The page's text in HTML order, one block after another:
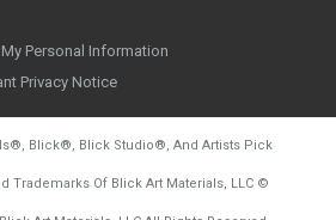
Personal Information
Privacy Notice
®, Blick®, Blick Studio®, And Artists Pick
Trademarks Of Blick Art Materials, LLC ©